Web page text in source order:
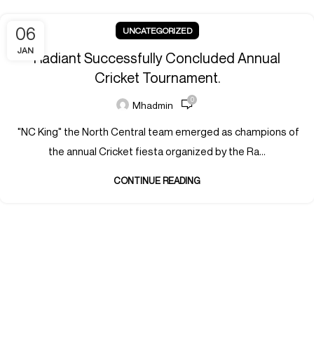
06
JAN
UNCATEGORIZED
Radiant Successfully Concluded Annual
Cricket Tournament.
Mhadmin 0
"NC King" the North Central team emerged as champions of
the annual Cricket fiesta organized by the Ra...
CONTINUE READING